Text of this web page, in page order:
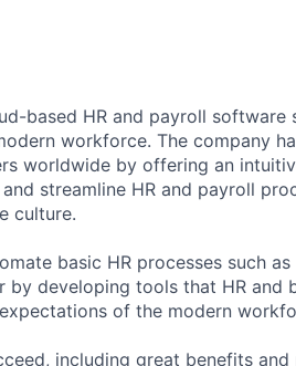
based HR and payroll software
workforce. The company
worldwide by offering an
streamline HR and payroll
culture.
basic HR processes such
developing tools that HR and
of the modern
including great benefits and